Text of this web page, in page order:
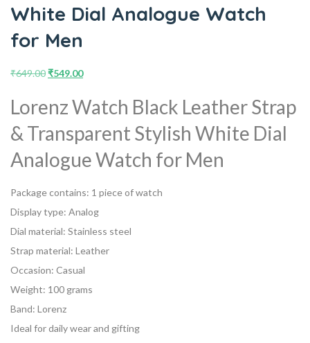
White Dial Analogue Watch
for Men
₹649.00₹549.00
Lorenz Watch Black Leather Strap
& Transparent Stylish White Dial
Analogue Watch for Men
Package contains: 1 piece of watch
Display type: Analog
Dial material: Stainless steel
Strap material: Leather
Occasion: Casual
Weight: 100 grams
Band: Lorenz
Ideal for daily wear and gifting